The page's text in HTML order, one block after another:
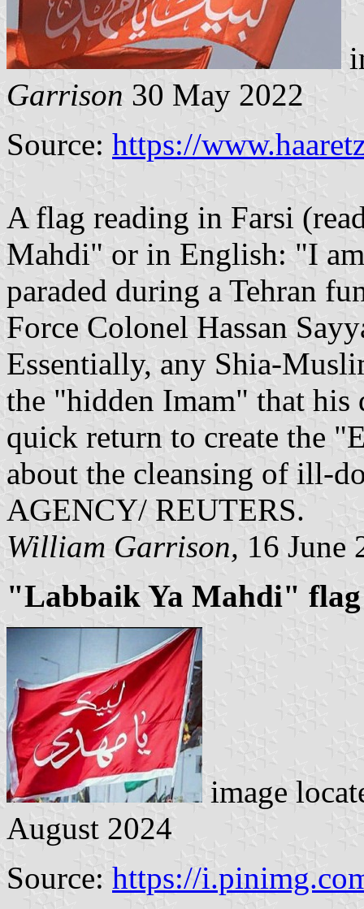
Garrison 30 May 2022
Source: https://
A flag reading in Farsi
Mahdi" or in English: "I
paraded during a Tehran
Force Colonel Hassan
Essentially, any Shia-
the "hidden Imam" that his
quick return to create the
about the cleansing of ill-
AGENCY/ REUTERS.
William Garrison, 16 June
"Labbaik Ya Mahdi" flag
image
August 2024
Source: https://